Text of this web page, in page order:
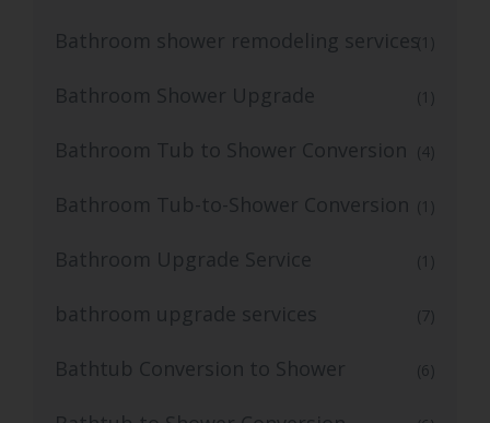
Bathroom shower remodeling services(1)
Bathroom Shower Upgrade (1)
Bathroom Tub to Shower Conversion (4)
Bathroom Tub-to-Shower Conversion (1)
Bathroom Upgrade Service (1)
bathroom upgrade services (7)
Bathtub Conversion to Shower (6)